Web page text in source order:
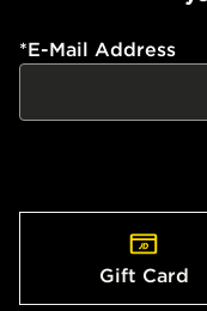
*E-Mail Address
Gift Card